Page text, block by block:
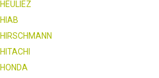
HEULIEZ
HIAB
HIRSCHMANN
HITACHI
HONDA